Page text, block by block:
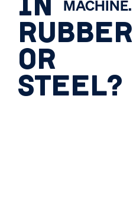
RUBBER
OR
STEEL?
MACHINE.